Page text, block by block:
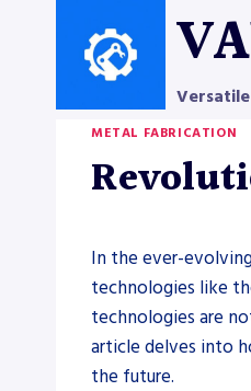
METAL FABRICATION
In the ever-
technologies like
technologies are
article delves into
the future.